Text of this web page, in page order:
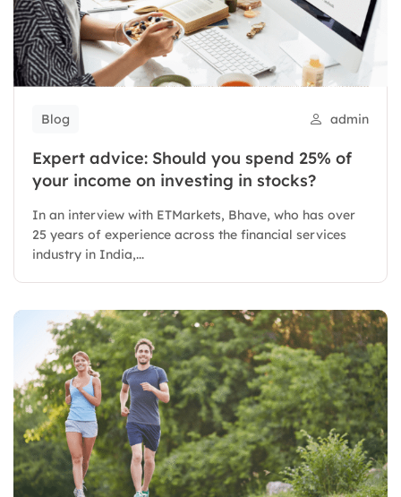
Blog admin
Expert advice: Should you spend 25% of
your income on investing in stocks?
In an interview with ETMarkets, Bhave, who has over
25 years of experience across the financial services
industry in India,...